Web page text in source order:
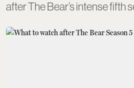
after The Bear’s intense fifth